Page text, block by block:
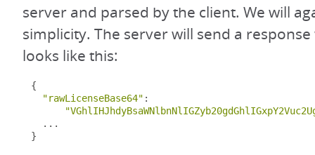
server and parsed by the client. We will
simplicity. The server will send a
looks like this:
{
"rawLicenseBase64" :
...
}